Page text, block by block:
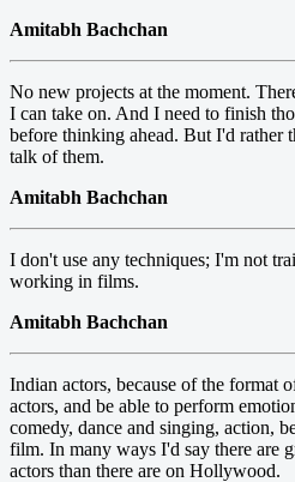
Amitabh Bachchan
No new projects at the moment.
I can take on. And I need to finish
before thinking ahead. But I'd rather
talk of them.
Amitabh Bachchan
I don't use any techniques; I'm not
working in films.
Amitabh Bachchan
Indian actors, because of the format
actors, and be able to perform
comedy, dance and singing, action,
film. In many ways I'd say there are
actors than there are on Hollywood.